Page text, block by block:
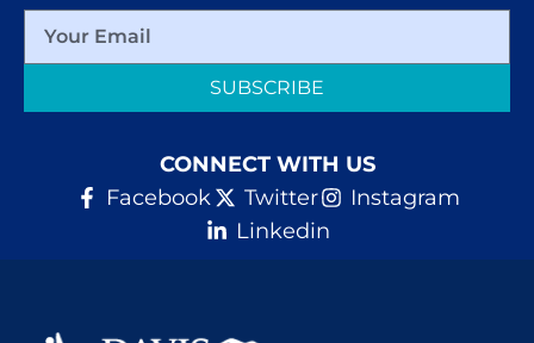
SUBSCRIBE
CONNECT WITH US
Facebook
Twitter
Instagram
Linkedin